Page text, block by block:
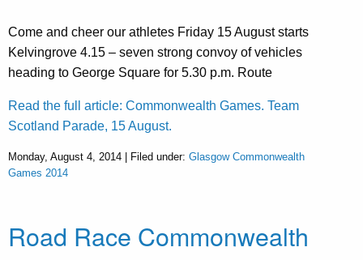
Come and cheer our athletes Friday 15 August starts
Kelvingrove 4.15 – seven strong convoy of vehicles
heading to George Square for 5.30 p.m. Route
Read the full article: Commonwealth Games. Team
Scotland Parade, 15 August.
Monday, August 4, 2014 | Filed under: Glasgow Commonwealth
Games 2014
Road Race Commonwealth